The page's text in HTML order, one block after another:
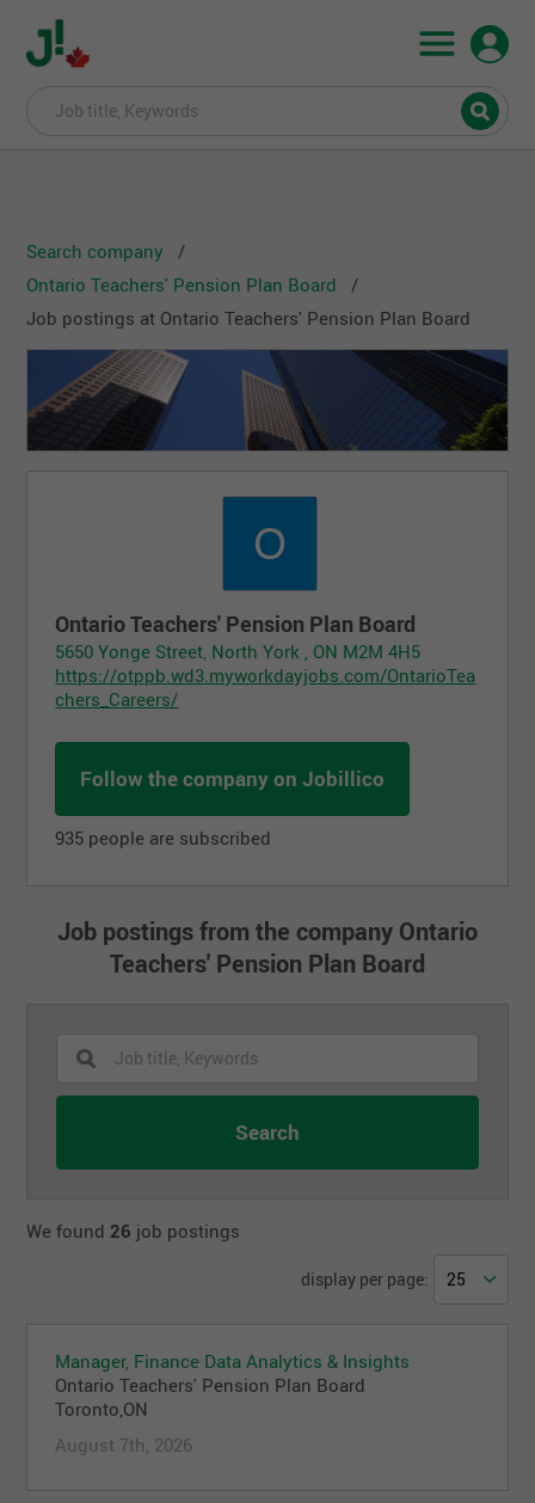
Search company
Ontario Teachers' Pension Plan Board
Job postings at Ontario Teachers' Pension Plan Board
Ontario Teachers' Pension Plan Board
5650 Yonge Street, North York , ON M2M 4H5
https://otppb.wd3.myworkdayjobs.com/OntarioTea
chers_Careers/
Follow the company on Jobillico
935 people are subscribed
Job postings from the company Ontario
Teachers' Pension Plan Board
We found 26 job postings
display per page:
Manager, Finance Data Analytics & Insights
Ontario Teachers' Pension Plan Board
Toronto,ON
August 7th, 2026